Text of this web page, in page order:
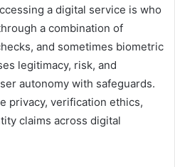
a digital service is who
a combination of
and sometimes biometric
legitimacy, risk, and
autonomy with safeguards.
privacy, verification ethics,
claims across digital